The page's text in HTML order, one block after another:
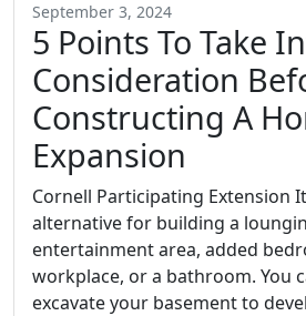
September 3, 2024
5 Points To Take
Consideration
Constructing A
Expansion
Cornell Participating Extension
alternative for building a
entertainment area, added
workplace, or a bathroom. You
excavate your basement to